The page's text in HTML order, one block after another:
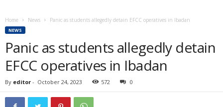
Home News Panic as students allegedly detain EFCC operatives in Ibadan
NEWS
Panic as students allegedly detain
EFCC operatives in Ibadan
By editor - October 24, 2023 572 0